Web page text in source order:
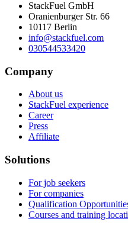
StackFuel GmbH
Oranienburger Str. 66
10117 Berlin
info@stackfuel.com
030544533420
Company
About us
StackFuel experience
Career
Press
Affiliate
Solutions
For job seekers
For companies
Qualification
Courses and training